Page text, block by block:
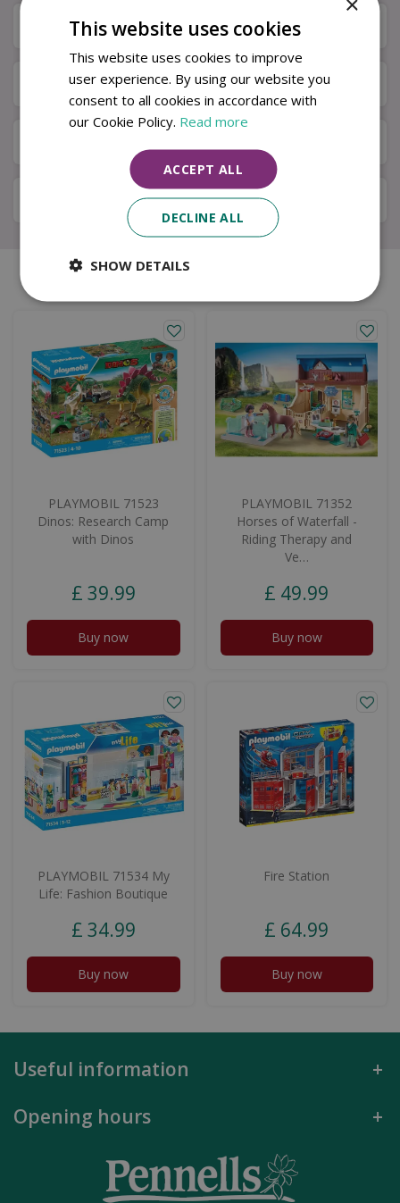
Specifications
Next Day Delivery
Local Delivery Service
PLAYMOBIL 71523
Dinos: Research Camp
with Dinos
£ 39.99
Buy now
PLAYMOBIL 71352
Horses of Waterfall -
Riding Therapy and
Ve…
£ 49.99
Buy now
PLAYMOBIL 71534 My
Life: Fashion Boutique
£ 34.99
Buy now
Fire Station
£ 64.99
Buy now
Useful information
Opening hours
This website uses cookies
This website uses cookies to improve
user experience. By using our website you
consent to all cookies in accordance with
our Cookie Policy. Read more
ACCEPT ALL
DECLINE ALL
SHOW DETAILS